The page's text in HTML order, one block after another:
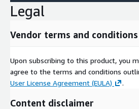
Legal
Vendor terms and conditions
Upon subscribing to this product, you
agree to the terms and conditions
User License Agreement (EULA)
.
Content disclaimer